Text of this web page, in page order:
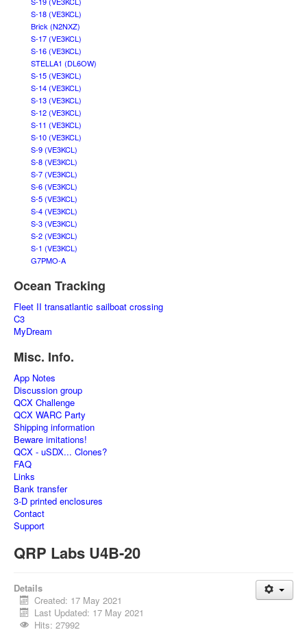
S-18 (VE3KCL)
Brick (N2NXZ)
S-17 (VE3KCL)
S-16 (VE3KCL)
STELLA1 (DL6OW)
S-15 (VE3KCL)
S-14 (VE3KCL)
S-13 (VE3KCL)
S-12 (VE3KCL)
S-11 (VE3KCL)
S-10 (VE3KCL)
S-9 (VE3KCL)
S-8 (VE3KCL)
S-7 (VE3KCL)
S-6 (VE3KCL)
S-5 (VE3KCL)
S-4 (VE3KCL)
S-3 (VE3KCL)
S-2 (VE3KCL)
S-1 (VE3KCL)
G7PMO-A
Ocean Tracking
Fleet II transatlantic sailboat crossing
C3
MyDream
Misc. Info.
App Notes
Discussion group
QCX Challenge
QCX WARC Party
Shipping information
Beware imitations!
QCX - uSDX... Clones?
FAQ
Links
Bank transfer
3-D printed enclosures
Contact
Support
QRP Labs U4B-20
Details
Created: 17 May 2021
Last Updated: 17 May 2021
Hits: 27992